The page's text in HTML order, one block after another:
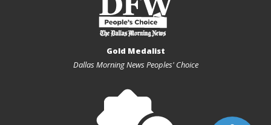
Gold Medalist
Dallas Morning News Peoples' Choice